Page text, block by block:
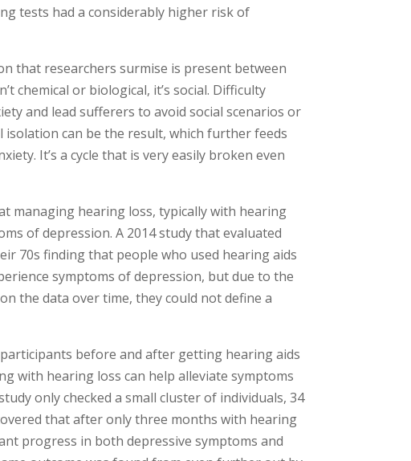
tests had a considerably higher risk of
that researchers surmise is present between
chemical or biological, it’s social. Difficulty
and lead sufferers to avoid social scenarios or
isolation can be the result, which further feeds
It’s a cycle that is very easily broken even
managing hearing loss, typically with hearing
of depression. A 2014 study that evaluated
70s finding that people who used hearing aids
symptoms of depression, but due to the
the data over time, they could not define a
before and after getting hearing aids
with hearing loss can help alleviate symptoms
only checked a small cluster of individuals, 34
that after only three months with hearing
progress in both depressive symptoms and